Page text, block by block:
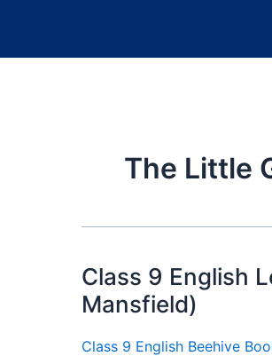
The Little
Class 9 English
Mansfield)
Class 9 English Beehive